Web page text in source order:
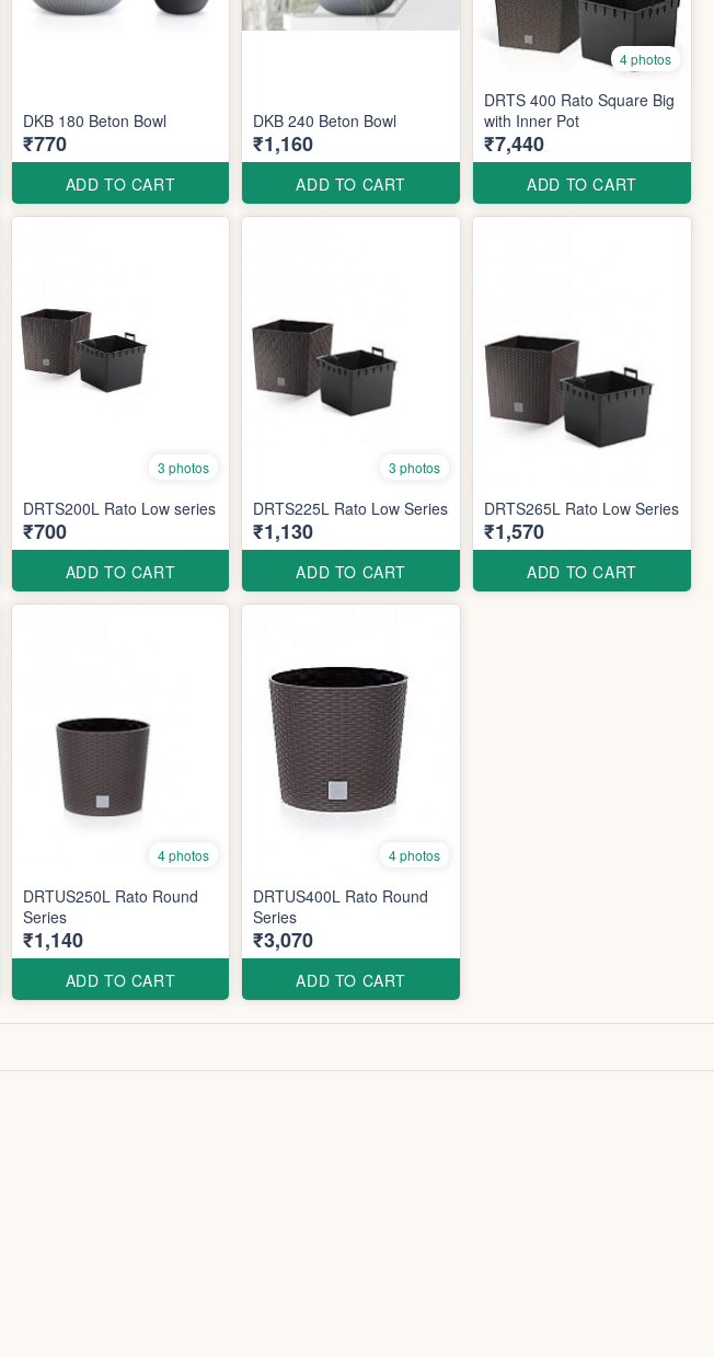
DKB 180 Beton Bowl
₹770
ADD TO CART
DKB 240 Beton Bowl
₹1,160
ADD TO CART
4 photos
DRTS 400 Rato Square Big
with Inner Pot
₹7,440
ADD TO CART
3 photos
DRTS200L Rato Low series
₹700
ADD TO CART
3 photos
DRTS225L Rato Low Series
₹1,130
ADD TO CART
DRTS265L Rato Low Series
₹1,570
ADD TO CART
4 photos
DRTUS250L Rato Round
Series
₹1,140
ADD TO CART
4 photos
DRTUS400L Rato Round
Series
₹3,070
ADD TO CART